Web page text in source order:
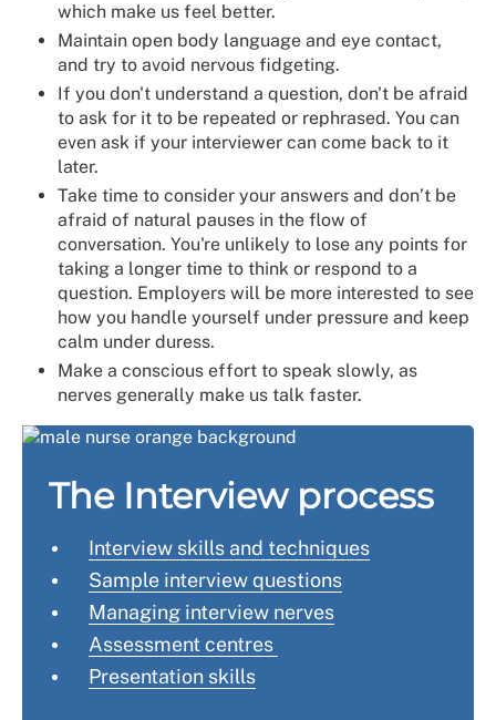
which make us feel better.
Maintain open body language and eye contact,
and try to avoid nervous fidgeting.
If you don't understand a question, don't be afraid
to ask for it to be repeated or rephrased. You can
even ask if your interviewer can come back to it
later.
Take time to consider your answers and don’t be
afraid of natural pauses in the flow of
conversation. You're unlikely to lose any points for
taking a longer time to think or respond to a
question. Employers will be more interested to see
how you handle yourself under pressure and keep
calm under duress.
Make a conscious effort to speak slowly, as
nerves generally make us talk faster.
The Interview process
Interview skills and techniques
Sample interview questions
Managing interview nerves
Assessment centres
Presentation skills